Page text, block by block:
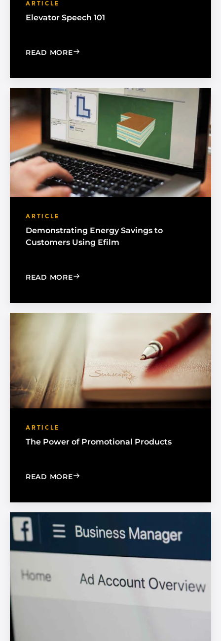
ARTICLE
Elevator Speech 101
READ MORE: ELEVATOR SPEECH 101
ARTICLE
Demonstrating Energy Savings to
Customers Using Efilm
READ MORE: DEMONSTRATING ENERGY SAVINGS
ARTICLE
The Power of Promotional Products
READ MORE: THE POWER OF PROMOTIONAL